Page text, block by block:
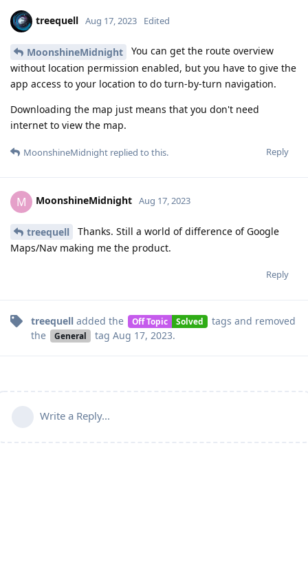
treequell Aug 17, 2023 Edited
MoonshineMidnight
You can get the route overview
without location permission enabled, but you have to give the
app access to your location to do turn-by-turn navigation.
Downloading the map just means that you don't need
internet to view the map.
Reply
MoonshineMidnight replied to this.
M MoonshineMidnight Aug 17, 2023
treequell
Thanks. Still a world of difference of Google
Maps/Nav making me the product.
Reply
treequell added the Off Topic Solved tags and removed
the
General tag Aug 17, 2023.
Write a Reply...